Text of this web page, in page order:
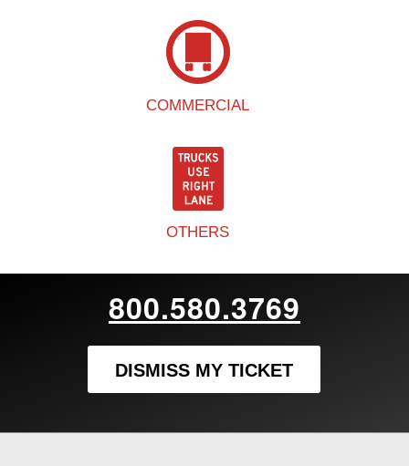
COMMERCIAL
OTHERS
800.580.3769
DISMISS MY TICKET